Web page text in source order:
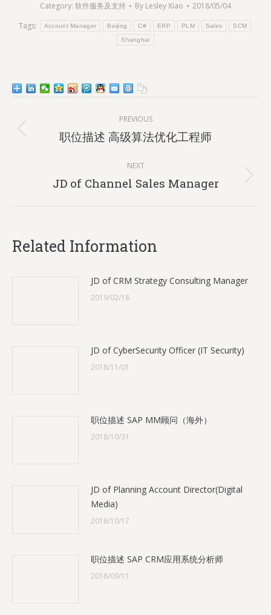
Category: 软件服务及支持 By Lesley Xiao
2018/05/04
Tags:
Account Manager Beijing C# ERP PLM Sales SCM
Shanghai
navigation
PREVIOUS
Previous
职位描述 高级算法优化工程师
NEXT
Next
JD of Channel Sales Manager
Related Information
JD of CRM Strategy Consulting Manager
2019/02/18
JD of CyberSecurity Officer (IT Security)
2018/11/01
职位描述 SAP MM顾问（海外）
2018/10/31
JD of Planning Account Director(Digital
Media)
2018/10/17
职位描述 SAP CRM应用系统分析师
2018/09/11